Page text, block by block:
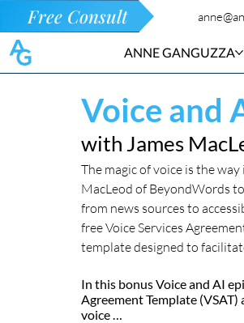
Free Consult
ANNE GANGUZZA
Voice and
with James
The magic of voice is the
MacLeod of BeyondWords
from news sources to
free Voice Services
template designed to
In this bonus Voice and AI
Agreement Template
voice …